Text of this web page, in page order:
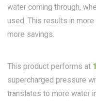
water coming through,
used. This results in
more savings.
This product performs at
supercharged pressure
translates to more water